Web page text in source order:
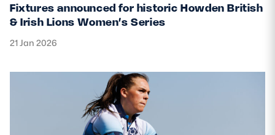
Fixtures announced for historic Howden British
& Irish Lions Women’s Series
21 Jan 2026